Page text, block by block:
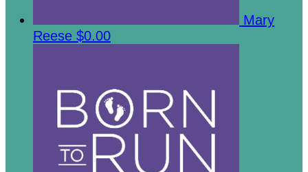
Mary
Reese $0.00